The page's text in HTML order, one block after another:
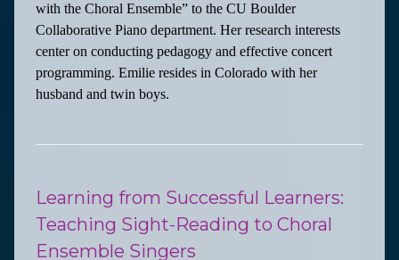
with the Choral Ensemble” to the CU Boulder
Collaborative Piano department. Her research interests
center on conducting pedagogy and effective concert
programming. Emilie resides in Colorado with her
husband and twin boys.
Learning from Successful Learners:
Teaching Sight-Reading to Choral
Ensemble Singers